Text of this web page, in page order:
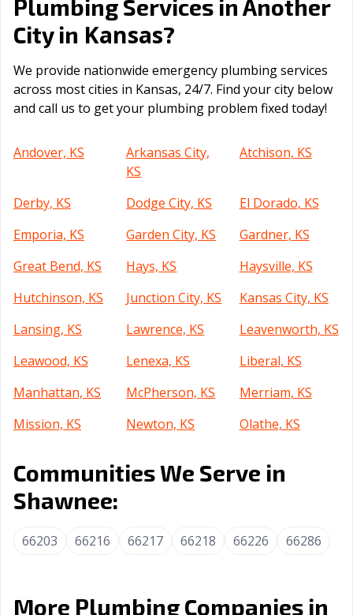
Plumbing Services in Another
City in Kansas?
We provide nationwide emergency plumbing services
across most cities in Kansas, 24/7. Find your city below
and call us to get your plumbing problem fixed today!
Andover, KS
Arkansas City,
KS
Atchison, KS
Derby, KS Dodge City, KS
El Dorado, KS
Emporia, KS
Garden City, KS
Gardner, KS
Great Bend, KS
Hays, KS
Haysville, KS
Hutchinson, KS
Junction City, KS
Kansas City, KS
Lansing, KS
Lawrence, KS
Leavenworth, KS
Leawood, KS
Lenexa, KS
Liberal, KS
Manhattan, KS
McPherson, KS
Merriam, KS
Mission, KS
Newton, KS
Olathe, KS
KS
Prairie, KS
Wichita, KS
Winfield, KS
Communities We Serve in
Shawnee:
66203 66216 66217 66218 66226 66286
More Plumbing Companies in